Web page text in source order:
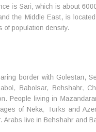
is Sari, which is about
the Middle East, is
of population density.
border with Golestan,
Babolsar, Behshahr,
People living in
of Neka, Turks and
Arabs live in Behshahr and